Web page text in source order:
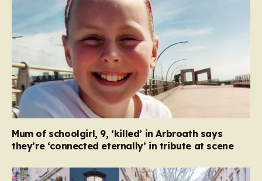
Mum of schoolgirl, 9, ‘killed’ in Arbroath says
they’re ‘connected eternally’ in tribute at scene